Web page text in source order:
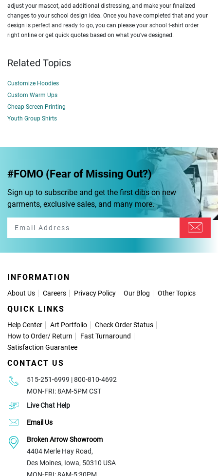
adjust your mascot, add additional distressing, and make your finalized
changes to your school design idea. Once you have completed that and your
design is perfect and ready to go, you can please your school t-shirt order
right online or get quick quotes based on what you’ve designed.
Related Topics
Customize Hoodies
Custom Warm Ups
Cheap Screen Printing
Youth Group Shirts
#FOMO (Fear of Missing Out?)
Sign up to subscribe and get the first dibs on new
garments, exclusive sales, and many more.
INFORMATION
About Us Careers Privacy Policy Our Blog Other Topics
QUICK LINKS
Help Center Art Portfolio
Check Order Status
How to Order/ Return
Fast Turnaround
Satisfaction Guarantee
CONTACT US
515-251-6999 | 800-810-4692
MON-FRI: 8AM-5PM CST
Live Chat Help
Email Us
Broken Arrow Showroom
4404 Merle Hay Road,
Des Moines, Iowa, 50310 USA